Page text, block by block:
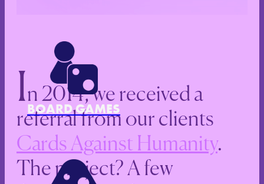
BOARD GAMES
In 2014, we received a
referral from our clients
Cards Against Humanity.
The project? A few